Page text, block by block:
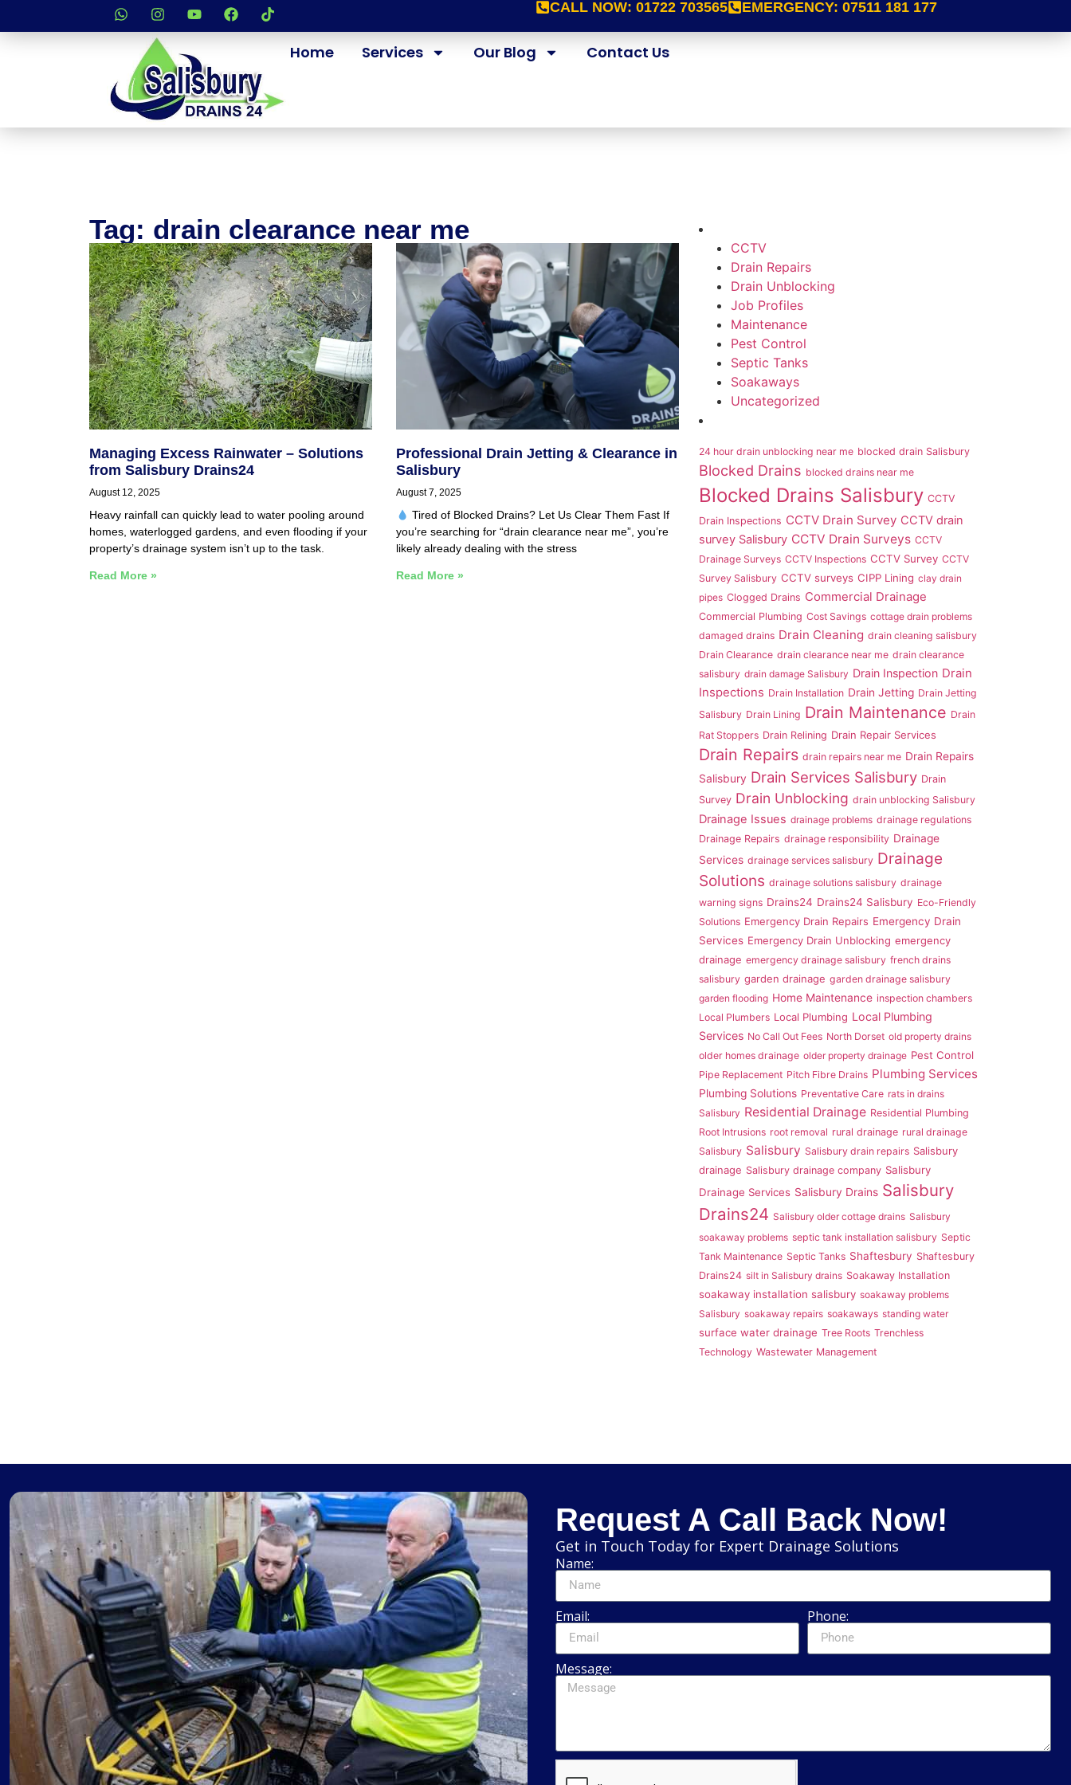
CALL NOW: 01722 703565 EMERGENCY: 07511 181 177
Home Services Our Blog Contact Us
Tag: drain clearance near me
Managing Excess Rainwater – Solutions
from Salisbury Drains24
August 12, 2025
Heavy rainfall can quickly lead to water pooling around
homes, waterlogged gardens, and even flooding if your
property’s drainage system isn’t up to the task.
Read More »
Professional Drain Jetting & Clearance in
Salisbury
August 7, 2025
Tired of Blocked Drains? Let Us Clear Them Fast If
you’re searching for “drain clearance near me”, you’re
likely already dealing with the stress
Read More »
CCTV
Drain Repairs
Drain Unblocking
Job Profiles
Maintenance
Pest Control
Septic Tanks
Soakaways
Uncategorized
24 hour drain unblocking near me blocked drain Salisbury
Blocked Drains blocked drains near me
Blocked Drains Salisbury CCTV
Drain Inspections CCTV Drain Survey CCTV drain
survey Salisbury CCTV Drain Surveys CCTV
Drainage Surveys CCTV Inspections CCTV Survey CCTV
Survey Salisbury CCTV surveys CIPP Lining clay drain
pipes Clogged Drains Commercial Drainage
Commercial Plumbing Cost Savings cottage drain problems
damaged drains Drain Cleaning drain cleaning salisbury
Drain Clearance drain clearance near me drain clearance
salisbury drain damage Salisbury Drain Inspection Drain
Inspections Drain Installation Drain Jetting Drain Jetting
Salisbury Drain Lining Drain Maintenance Drain
Rat Stoppers Drain Relining Drain Repair Services
Drain Repairs drain repairs near me Drain Repairs
Salisbury Drain Services Salisbury Drain
Survey Drain Unblocking drain unblocking Salisbury
Drainage Issues drainage problems drainage regulations
Drainage Repairs drainage responsibility Drainage
Services drainage services salisbury Drainage
Solutions drainage solutions salisbury drainage
warning signs Drains24 Drains24 Salisbury Eco-Friendly
Solutions Emergency Drain Repairs Emergency Drain
Services Emergency Drain Unblocking emergency
drainage emergency drainage salisbury french drains
salisbury garden drainage garden drainage salisbury
garden flooding Home Maintenance inspection chambers
Local Plumbers Local Plumbing Local Plumbing
Services No Call Out Fees North Dorset old property drains
older homes drainage older property drainage Pest Control
Pipe Replacement Pitch Fibre Drains Plumbing Services
Plumbing Solutions Preventative Care rats in drains
Salisbury Residential Drainage Residential Plumbing
Root Intrusions root removal rural drainage rural drainage
Salisbury Salisbury Salisbury drain repairs Salisbury
drainage Salisbury drainage company Salisbury
Drainage Services Salisbury Drains Salisbury
Drains24 Salisbury older cottage drains Salisbury
soakaway problems septic tank installation salisbury Septic
Tank Maintenance Septic Tanks Shaftesbury Shaftesbury
Drains24 silt in Salisbury drains Soakaway Installation
soakaway installation salisbury soakaway problems
Salisbury soakaway repairs soakaways standing water
surface water drainage Tree Roots Trenchless
Technology Wastewater Management
Request A Call Back Now!
Get in Touch Today for Expert Drainage Solutions
Name:
Email: Phone:
Message: